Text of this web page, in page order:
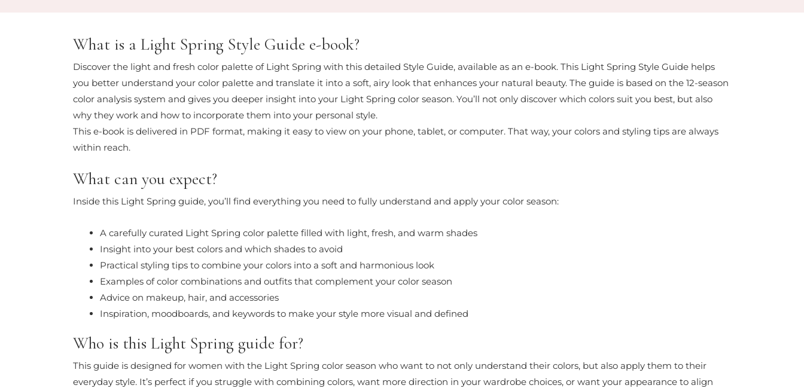
What is a Light Spring Style Guide e-book?
Discover the light and fresh color palette of Light Spring with this detailed Style Guide, available as an e-book. This Light Spring Style Guide helps
you better understand your color palette and translate it into a soft, airy look that enhances your natural beauty. The guide is based on the 12-season
color analysis system and gives you deeper insight into your Light Spring color season. You’ll not only discover which colors suit you best, but also
why they work and how to incorporate them into your personal style.
This e-book is delivered in PDF format, making it easy to view on your phone, tablet, or computer. That way, your colors and styling tips are always
within reach.
What can you expect?
Inside this Light Spring guide, you’ll find everything you need to fully understand and apply your color season:
A carefully curated Light Spring color palette filled with light, fresh, and warm shades
Insight into your best colors and which shades to avoid
Practical styling tips to combine your colors into a soft and harmonious look
Examples of color combinations and outfits that complement your color season
Advice on makeup, hair, and accessories
Inspiration, moodboards, and keywords to make your style more visual and defined
Who is this Light Spring guide for?
This guide is designed for women with the Light Spring color season who want to not only understand their colors, but also apply them to their
everyday style. It’s perfect if you struggle with combining colors, want more direction in your wardrobe choices, or want your appearance to align